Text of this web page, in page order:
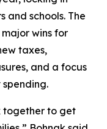
and schools. The
wins for
taxes,
and a focus
together to get